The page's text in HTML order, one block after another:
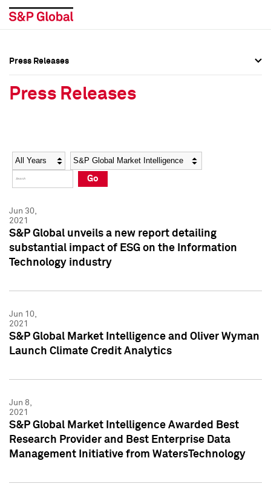
Social Media Directory
Press Kit
Social Media Directory
Press Kit
Press Releases
Press Releases
Year Category
Go
Jun 30,
2021
S&P Global unveils a new report detailing
substantial impact of ESG on the Information
Technology industry
Jun 10,
2021
S&P Global Market Intelligence and Oliver Wyman
Launch Climate Credit Analytics
Jun 8,
2021
S&P Global Market Intelligence Awarded Best
Research Provider and Best Enterprise Data
Management Initiative from WatersTechnology